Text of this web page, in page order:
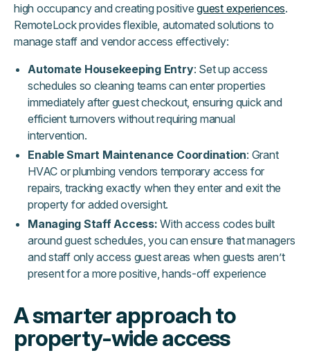
high occupancy and creating positiveguest experiences.
RemoteLock provides flexible, automated solutions to
manage staff and vendor access effectively:
Automate Housekeeping Entry: Set up access
schedules so cleaning teams can enter properties
immediately after guest checkout, ensuring quick and
efficient turnovers without requiring manual
intervention.
Enable Smart Maintenance Coordination: Grant
HVAC or plumbing vendors temporary access for
repairs, tracking exactly when they enter and exit the
property for added oversight.
Managing Staff Access:With access codes built
around guest schedules, you can ensure that managers
and staff only access guest areas when guests aren’t
present for a more positive, hands-off experience
A smarter approach to
property-wide access